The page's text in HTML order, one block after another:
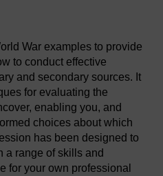
War examples to provide
to conduct effective
and secondary sources. It
for evaluating the
enabling you, and
choices about which
has been designed to
a range of skills and
for your own professional